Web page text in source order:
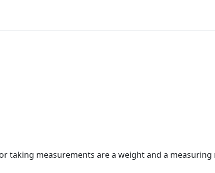
taking measurements are a weight and a measuring